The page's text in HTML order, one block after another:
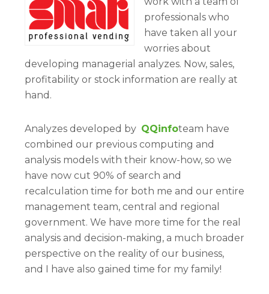
professionals who
have taken all your
worries about
developing managerial analyzes. Now, sales,
profitability or stock information are really at
hand.
Analyzes developed by QQinfoteam have
combined our previous computing and
analysis models with their know-how, so we
have now cut 90% of search and
recalculation time for both me and our entire
management team, central and regional
government. We have more time for the real
analysis and decision-making, a much broader
perspective on the reality of our business,
and I have also gained time for my family!